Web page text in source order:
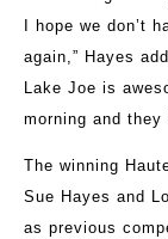
I hope we don’t
again,” Hayes
Lake Joe is
morning and
The winning
Sue Hayes and
as previous